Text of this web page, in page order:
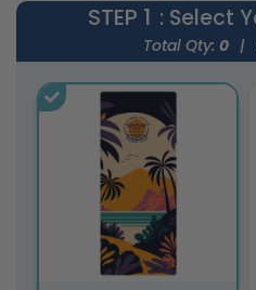
STEP 1 : Select
Total Qty: 0 |